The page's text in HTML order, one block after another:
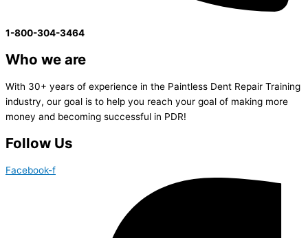
1-800-304-3464
Who we are
With 30+ years of experience in the Paintless Dent Repair Training
industry, our goal is to help you reach your goal of making more
money and becoming successful in PDR!
Follow Us
Facebook-f